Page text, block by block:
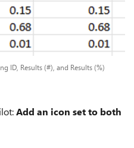
ID, Results (#), and Results (%)
Add an icon set to both